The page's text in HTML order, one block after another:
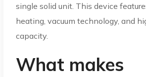
single solid unit. This device
heating, vacuum technology, and
capacity.
What makes